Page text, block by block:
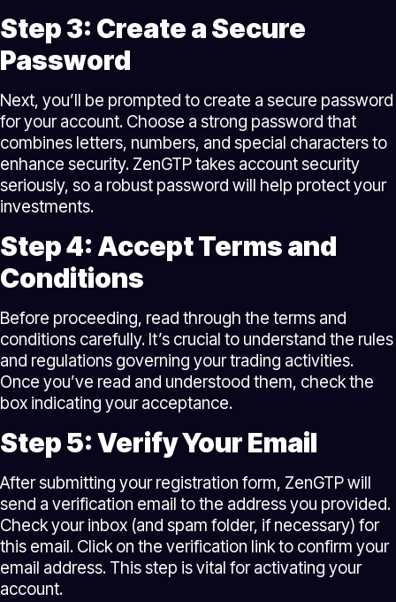
Step 3: Create a Secure
Password
Next, you’ll be prompted to create a secure password
for your account. Choose a strong password that
combines letters, numbers, and special characters to
enhance security. ZenGTP takes account security
seriously, so a robust password will help protect your
investments.
Step 4: Accept Terms and
Conditions
Before proceeding, read through the terms and
conditions carefully. It’s crucial to understand the rules
and regulations governing your trading activities.
Once you’ve read and understood them, check the
box indicating your acceptance.
Step 5: Verify Your Email
After submitting your registration form, ZenGTP will
send a verification email to the address you provided.
Check your inbox (and spam folder, if necessary) for
this email. Click on the verification link to confirm your
email address. This step is vital for activating your
account.